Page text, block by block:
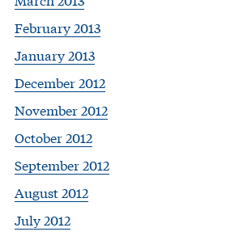
February 2013
January 2013
December 2012
November 2012
October 2012
September 2012
August 2012
July 2012